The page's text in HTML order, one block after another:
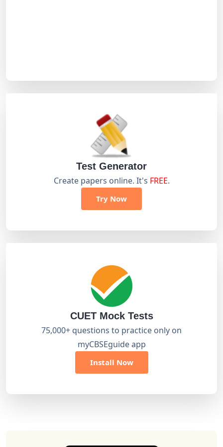
Test Generator
Create papers online. It's FREE.
Try Now
CUET Mock Tests
75,000+ questions to practice only on
myCBSEguide app
Install Now